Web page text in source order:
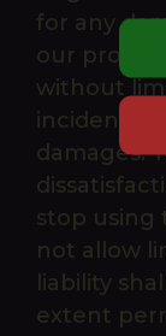
for any
our
without
incidental,
damages.
stop using
not allow
liability
extent